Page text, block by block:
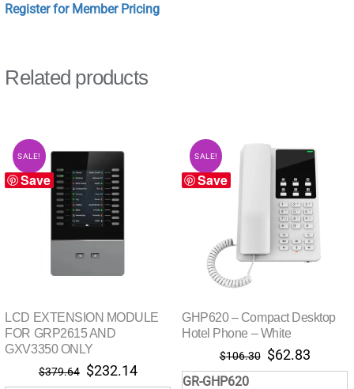
Register for Member Pricing
Related products
Save
SALE!
LCD EXTENSION MODULE
FOR GRP2615 AND
GXV3350 ONLY
$379.64 Original
$232.14Current
Save
SALE!
GHP620 – Compact Desktop
Hotel Phone – White
$106.30 Original
price
$62.83
price
GR-GHP620